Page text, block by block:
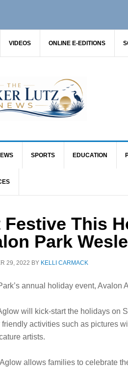
VIDEOS ONLINE E-EDITIONS
SPORTS EDUCATION
Festive This
Park
29, 2022 BY KELLI CARMACK
annual holiday event, Avalon
will kick-start the holidays on
friendly activities such as pictures
artists.
allows families to celebrate